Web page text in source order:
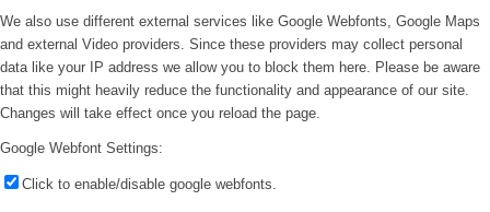
We also use different external services like Google Webfonts, Google Maps
and external Video providers. Since these providers may collect personal
data like your IP address we allow you to block them here. Please be aware
that this might heavily reduce the functionality and appearance of our site.
Changes will take effect once you reload the page.
Google Webfont Settings:
Click to enable/disable google webfonts.